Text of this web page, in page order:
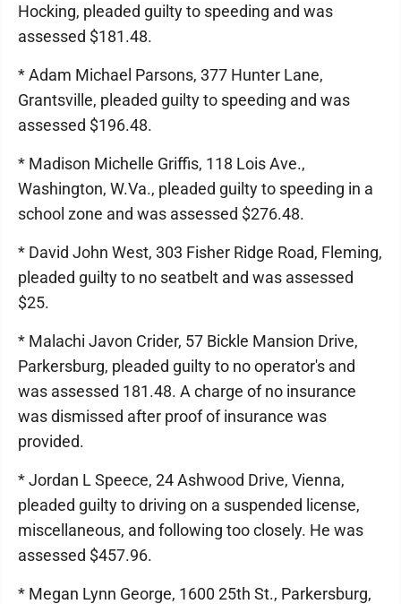
Hocking, pleaded guilty to speeding and was
assessed $181.48.
* Adam Michael Parsons, 377 Hunter Lane,
Grantsville, pleaded guilty to speeding and was
assessed $196.48.
* Madison Michelle Griffis, 118 Lois Ave.,
Washington, W.Va., pleaded guilty to speeding in a
school zone and was assessed $276.48.
* David John West, 303 Fisher Ridge Road, Fleming,
pleaded guilty to no seatbelt and was assessed
$25.
* Malachi Javon Crider, 57 Bickle Mansion Drive,
Parkersburg, pleaded guilty to no operator's and
was assessed 181.48. A charge of no insurance
was dismissed after proof of insurance was
provided.
* Jordan L Speece, 24 Ashwood Drive, Vienna,
pleaded guilty to driving on a suspended license,
miscellaneous, and following too closely. He was
assessed $457.96.
* Megan Lynn George, 1600 25th St., Parkersburg,